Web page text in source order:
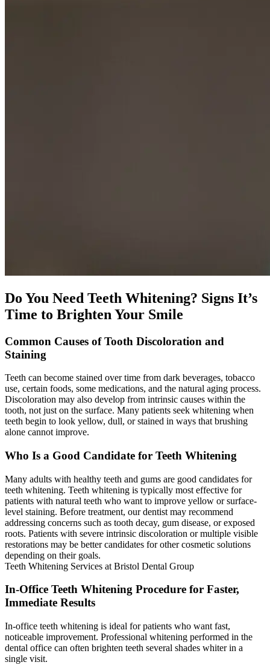
Do You Need Teeth Whitening? Signs It’s
Time to Brighten Your Smile
Common Causes of Tooth Discoloration and
Staining
Teeth can become stained over time from dark beverages, tobacco
use, certain foods, some medications, and the natural aging process.
Discoloration may also develop from intrinsic causes within the
tooth, not just on the surface. Many patients seek whitening when
teeth begin to look yellow, dull, or stained in ways that brushing
alone cannot improve.
Who Is a Good Candidate for Teeth Whitening
Many adults with healthy teeth and gums are good candidates for
teeth whitening. Teeth whitening is typically most effective for
patients with natural teeth who want to improve yellow or surface-
level staining. Before treatment, our dentist may recommend
addressing concerns such as tooth decay, gum disease, or exposed
roots. Patients with severe intrinsic discoloration or multiple visible
restorations may be better candidates for other cosmetic solutions
depending on their goals.
Teeth Whitening Services at Bristol Dental Group
In-Office Teeth Whitening Procedure for Faster,
Immediate Results
In-office teeth whitening is ideal for patients who want fast,
noticeable improvement. Professional whitening performed in the
dental office can often brighten teeth several shades whiter in a
single visit.